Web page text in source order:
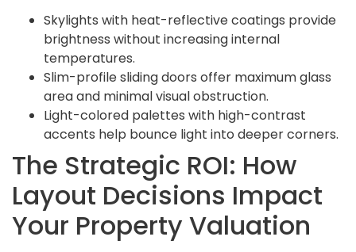
Skylights with heat-reflective coatings provide
brightness without increasing internal
temperatures.
Slim-profile sliding doors offer maximum glass
area and minimal visual obstruction.
Light-colored palettes with high-contrast
accents help bounce light into deeper corners.
The Strategic ROI: How
Layout Decisions Impact
Your Property Valuation